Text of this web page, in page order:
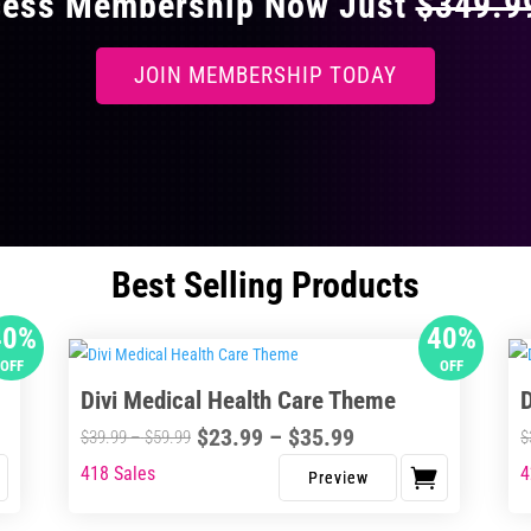
JOIN MEMBERSHIP TODAY
Best Selling Products
OFF
40%
OFF
Divi Medical Health Care Theme
$39.99–$59.99Price
$23.99 – $35.99Price
range:
$23.99
This
418 Sales
$